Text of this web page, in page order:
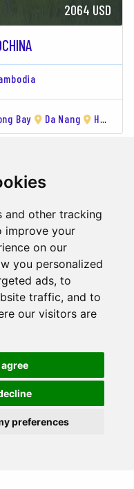
and other tracking
improve your
on our
you personalized
ads, to
traffic, and to
our visitors are
agree
preferences
2064 USD
Bay Da Nang Hoi An
2356 USD
Nha